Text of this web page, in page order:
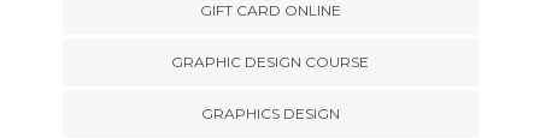
GIFT CARD ONLINE
GRAPHIC DESIGN COURSE
GRAPHICS DESIGN